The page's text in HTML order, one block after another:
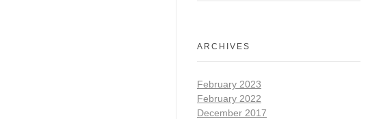
ARCHIVES
February 2023
February 2022
December 2017